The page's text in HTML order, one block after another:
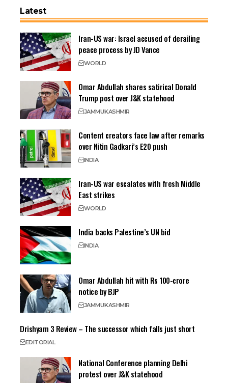
Latest
Iran-US war: Israel accused of derailing
peace process by JD Vance
WORLD
Omar Abdullah shares satirical Donald
Trump post over J&K statehood
JAMMUKASHMIR
Content creators face law after remarks
over Nitin Gadkari’s E20 push
INDIA
Iran-US war escalates with fresh Middle
East strikes
WORLD
India backs Palestine’s UN bid
INDIA
Omar Abdullah hit with Rs 100-crore
notice by BJP
JAMMUKASHMIR
Drishyam 3 Review – The successor which falls just short
EDITORIAL
National Conference planning Delhi
protest over J&K statehood